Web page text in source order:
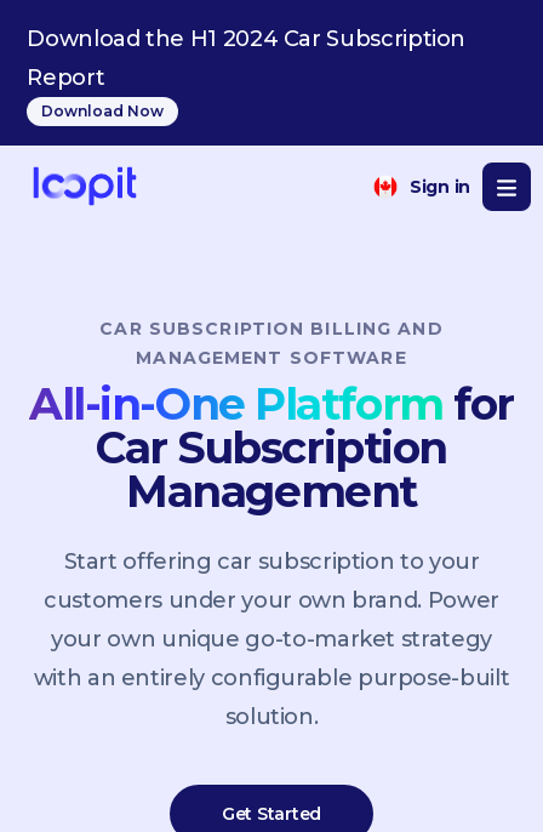
Download the H1 2024 Car Subscription
Report
Download Now
Sign in
CAR SUBSCRIPTION BILLING AND
MANAGEMENT SOFTWARE
All-in-One Platform for
Car Subscription
Management
Start offering car subscription to your
customers under your own brand. Power
your own unique go-to-market strategy
with an entirely configurable purpose-built
solution.
Get Started